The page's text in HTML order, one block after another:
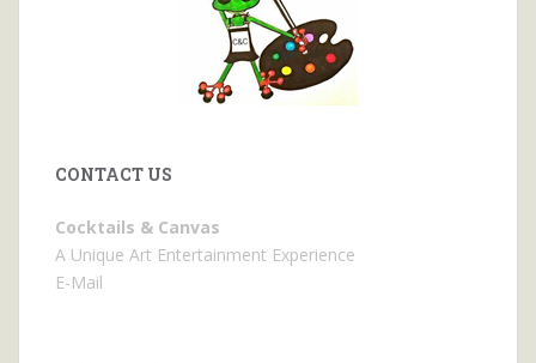
CONTACT US
Cocktails & Canvas
A Unique Art Entertainment Experience
E-Mail